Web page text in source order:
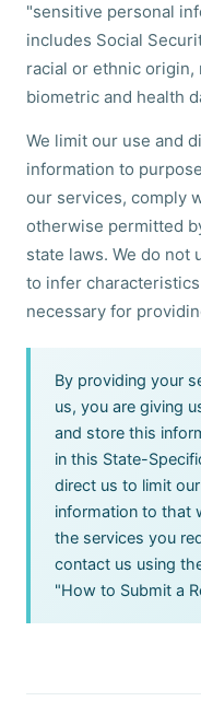
"sensitive personal
includes Social
racial or ethnic
biometric and health
We limit our use and
information to
our services, comply
otherwise permitted
state laws. We do not
to infer
necessary for
By providing your
us, you are giving
and store this
in this State-
direct us to limit
information to that
the services you
contact us using
"How to Submit a